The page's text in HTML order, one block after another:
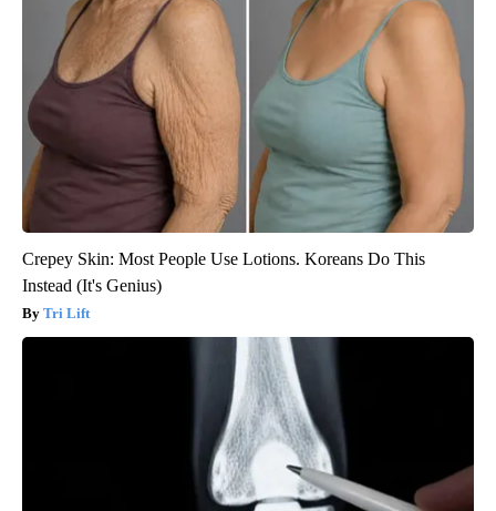
Crepey Skin: Most People Use Lotions. Koreans Do This
Instead (It's Genius)
Tri Lift